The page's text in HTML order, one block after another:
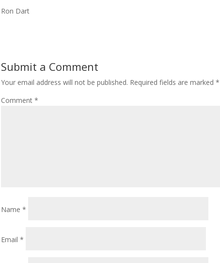
Ron Dart
Submit a Comment
Your email address will not be published. Required fields are marked *
Comment *
Name *
Email *